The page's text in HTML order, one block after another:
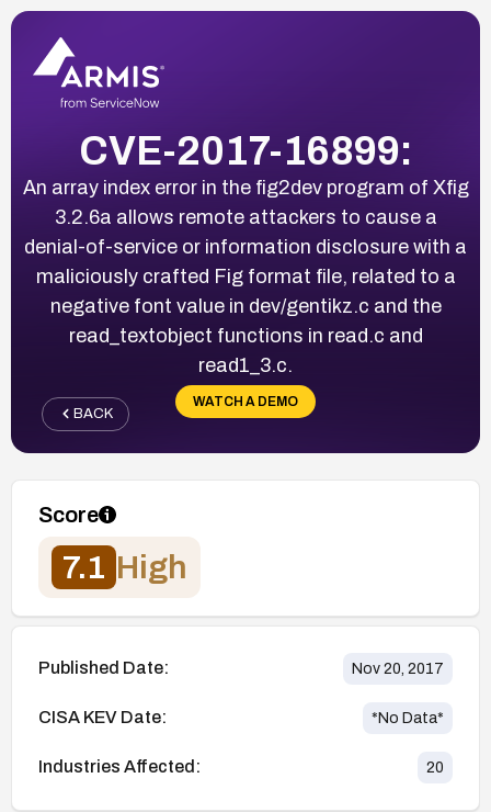
CVE-2017-16899:
An array index error in the fig2dev program of Xfig
3.2.6a allows remote attackers to cause a
denial-of-service or information disclosure with a
maliciously crafted Fig format file, related to a
negative font value in dev/gentikz.c and the
read_textobject functions in read.c and
read1_3.c.
WATCH A DEMO
BACK
Score
7.1 High
Published Date: Nov 20, 2017
CISA KEV Date: *No Data*
Industries Affected: 20